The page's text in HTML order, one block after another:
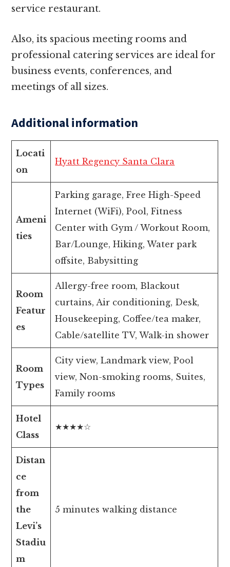
service restaurant.
Also, its spacious meeting rooms and
professional catering services are ideal for
business events, conferences, and
meetings of all sizes.
Additional information
Locati
on
Hyatt Regency Santa Clara
Ameni
ties
Parking garage, Free High-Speed
Internet (WiFi), Pool, Fitness
Center with Gym / Workout Room,
Bar/Lounge, Hiking, Water park
offsite, Babysitting
Room
Featur
es
Allergy-free room, Blackout
curtains, Air conditioning, Desk,
Housekeeping, Coffee/tea maker,
Cable/satellite TV, Walk-in shower
Room
Types
City view, Landmark view, Pool
view, Non-smoking rooms, Suites,
Family rooms
Hotel
Class
★★★★☆
Distan
ce
from
the
Levi’s
Stadiu
m
5 minutes walking distance